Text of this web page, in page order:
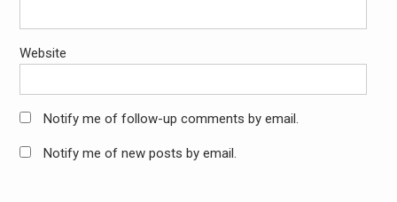
Website
Notify me of follow-up comments by email.
Notify me of new posts by email.